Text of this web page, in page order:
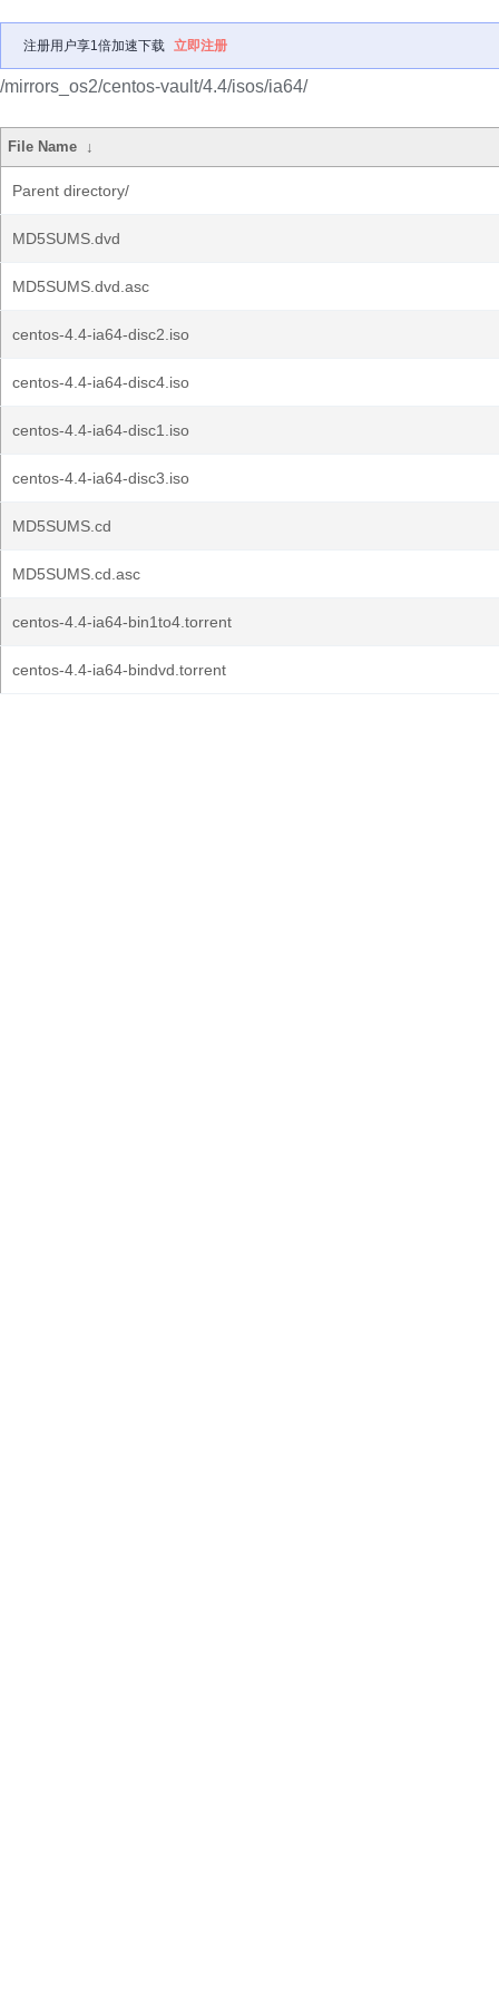
注册用户享1倍加速下载 立即注册
/mirrors_os2/centos-vault/4.4/isos/ia64/
File Name ↓
Parent directory/
MD5SUMS.dvd
MD5SUMS.dvd.asc
centos-4.4-ia64-disc2.iso
centos-4.4-ia64-disc4.iso
centos-4.4-ia64-disc1.iso
centos-4.4-ia64-disc3.iso
MD5SUMS.cd
MD5SUMS.cd.asc
centos-4.4-ia64-bin1to4.torrent
centos-4.4-ia64-bindvd.torrent